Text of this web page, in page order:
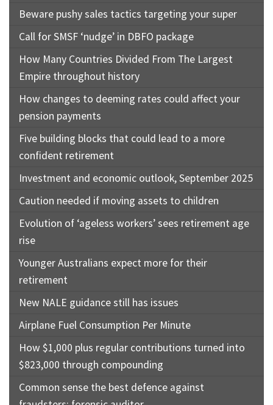
Beware pushy sales tactics targeting your super
Call for SMSF ‘nudge’ in DBFO package
How Many Countries Divided From The Largest
Empire throughout history
How changes to deeming rates could affect your
pension payments
Five building blocks that could lead to a more
confident retirement
Investment and economic outlook, September 2025
Caution needed if moving assets to children
Evolution of ‘ageless workers’ sees retirement age
rise
Younger Australians expect more for their
retirement
New NALE guidance still has issues
Airplane Fuel Consumption Per Minute
How $1,000 plus regular contributions turned into
$823,000 through compounding
Common sense the best defence against